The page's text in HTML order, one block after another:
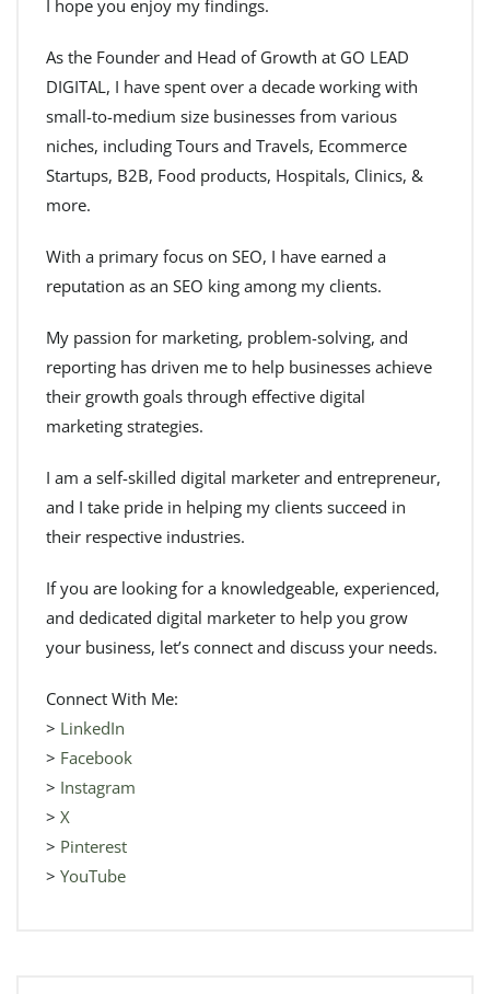
I hope you enjoy my findings.
As the Founder and Head of Growth at GO LEAD
DIGITAL, I have spent over a decade working with
small-to-medium size businesses from various
niches, including Tours and Travels, Ecommerce
Startups, B2B, Food products, Hospitals, Clinics, &
more.
With a primary focus on SEO, I have earned a
reputation as an SEO king among my clients.
My passion for marketing, problem-solving, and
reporting has driven me to help businesses achieve
their growth goals through effective digital
marketing strategies.
I am a self-skilled digital marketer and entrepreneur,
and I take pride in helping my clients succeed in
their respective industries.
If you are looking for a knowledgeable, experienced,
and dedicated digital marketer to help you grow
your business, let’s connect and discuss your needs.
Connect With Me:
> LinkedIn
> Facebook
> Instagram
> X
> Pinterest
> YouTube